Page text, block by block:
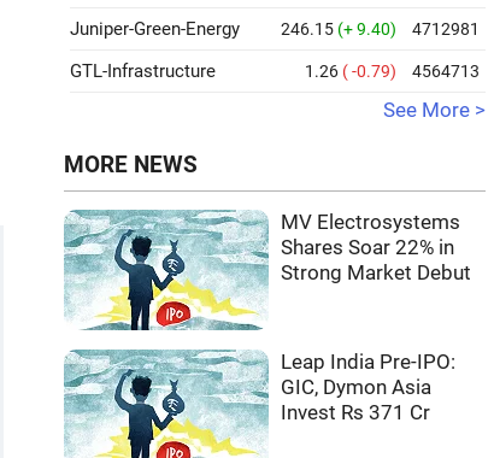
Juniper-Green-Energy 246.15 (+ 9.40) 4712981
GTL-Infrastructure 1.26 ( -0.79) 4564713
See More >
MORE NEWS
MV Electrosystems
Shares Soar 22% in
Strong Market Debut
Leap India Pre-IPO:
GIC, Dymon Asia
Invest Rs 371 Cr